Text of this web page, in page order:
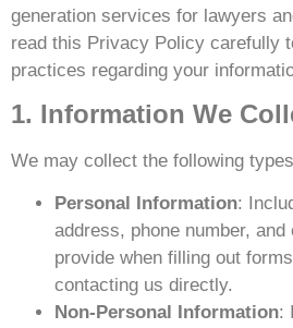
generation services for lawyers
read this Privacy Policy carefully
practices regarding your
1. Information We
We may collect the following
Personal Information:
address, phone number,
provide when filling out
contacting us directly.
Non-Personal Information: